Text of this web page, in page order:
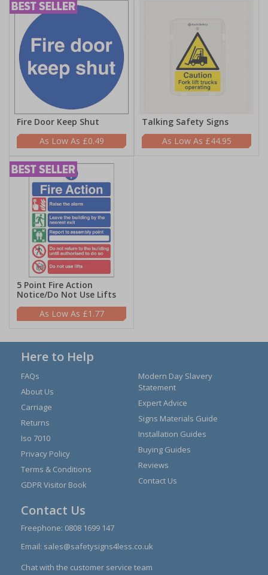
Fire Door Keep Shut
£0.49
Talking Safety Signs
£44.95
5 Point Fire Action
Notice/Do Not Use Lifts
£1.77
Here to Help
FAQs
About Us
Carriage
Returns
Iso 7010
Privacy Policy
Terms & Conditions
GDPR Visitor Book
Modern Day Slavery
Statement
Expert Advice
Signs Materials Guide
Installation Guides
Buying Guides
Reviews
Contact Us
Contact Us
Freephone: 0808 1699 147
Email: sales@safetysigns4less.co.uk
Chat with the customer service team